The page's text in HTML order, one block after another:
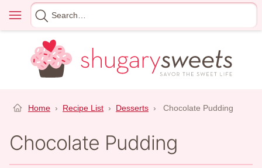
content
Menu
Search
for
Home › Recipe List › Desserts › Chocolate Pudding
Chocolate Pudding